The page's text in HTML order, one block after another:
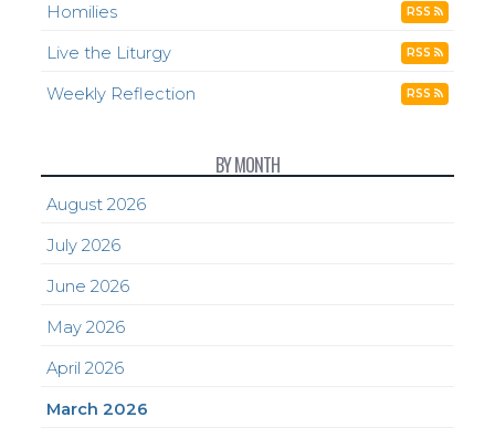
Homilies RSS
Live the Liturgy RSS
Weekly Reflection RSS
BY MONTH
August 2026
July 2026
June 2026
May 2026
April 2026
March 2026